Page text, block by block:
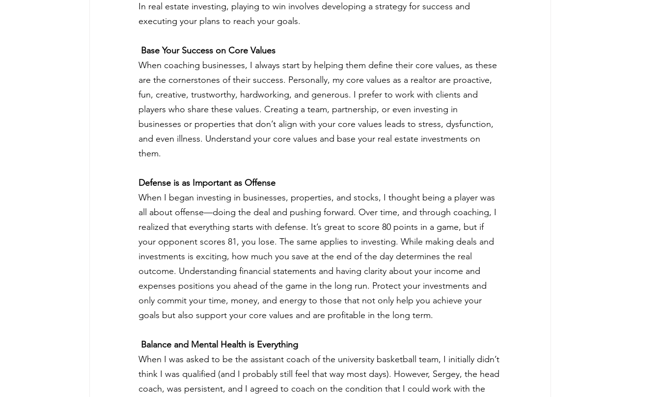
In real estate investing, playing to win involves developing a strategy for success and
executing your plans to reach your goals.
Base Your Success on Core Values
When coaching businesses, I always start by helping them define their core values, as these
are the cornerstones of their success. Personally, my core values as a realtor are proactive,
fun, creative, trustworthy, hardworking, and generous. I prefer to work with clients and
players who share these values. Creating a team, partnership, or even investing in
businesses or properties that don’t align with your core values leads to stress, dysfunction,
and even illness. Understand your core values and base your real estate investments on
them.
Defense is as Important as Offense
When I began investing in businesses, properties, and stocks, I thought being a player was
all about offense—doing the deal and pushing forward. Over time, and through coaching, I
realized that everything starts with defense. It’s great to score 80 points in a game, but if
your opponent scores 81, you lose. The same applies to investing. While making deals and
investments is exciting, how much you save at the end of the day determines the real
outcome. Understanding financial statements and having clarity about your income and
expenses positions you ahead of the game in the long run. Protect your investments and
only commit your time, money, and energy to those that not only help you achieve your
goals but also support your core values and are profitable in the long term.
Balance and Mental Health is Everything
When I was asked to be the assistant coach of the university basketball team, I initially didn’t
think I was qualified (and I probably still feel that way most days). However, Sergey, the head
coach, was persistent, and I agreed to coach on the condition that I could work with the